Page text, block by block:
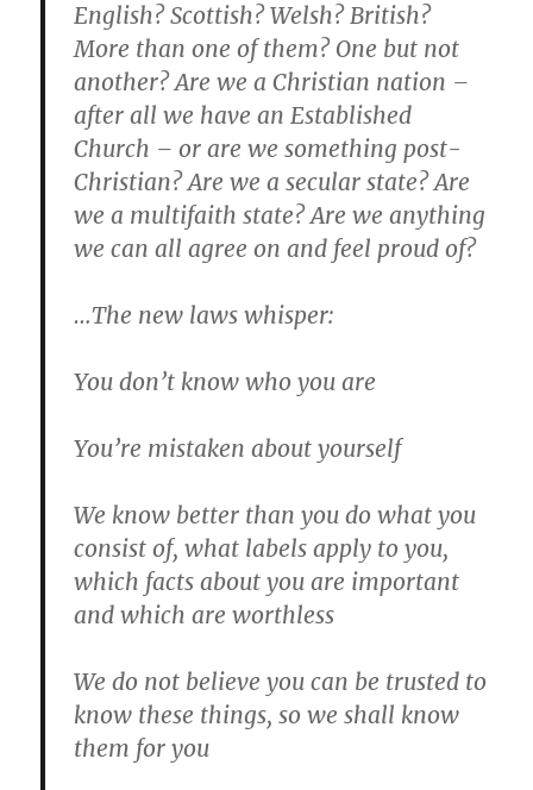
English? Scottish? Welsh? British?
More than one of them? One but not
another? Are we a Christian nation –
after all we have an Established
Church – or are we something post-
Christian? Are we a secular state? Are
we a multifaith state? Are we anything
we can all agree on and feel proud of?
…The new laws whisper:
You don’t know who you are
You’re mistaken about yourself
We know better than you do what you
consist of, what labels apply to you,
which facts about you are important
and which are worthless
We do not believe you can be trusted to
know these things, so we shall know
them for you